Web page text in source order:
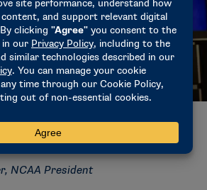
Team IMPACT brings to our
the NCAA is an opportunity
to grow and develop a
for what it means to
level, and that’s a lesson I
with you everywhere.”
NCAA President